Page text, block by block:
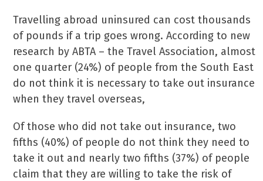
Travelling abroad uninsured can cost thousands
of pounds if a trip goes wrong. According to new
research by ABTA – the Travel Association, almost
one quarter (24%) of people from the South East
do not think it is necessary to take out insurance
when they travel overseas,
Of those who did not take out insurance, two
fifths (40%) of people do not think they need to
take it out and nearly two fifths (37%) of people
claim that they are willing to take the risk of